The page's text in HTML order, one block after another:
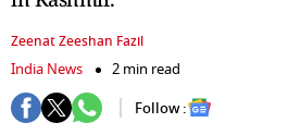
Zeenat Zeeshan Fazil
India News
2 min read
Follow :